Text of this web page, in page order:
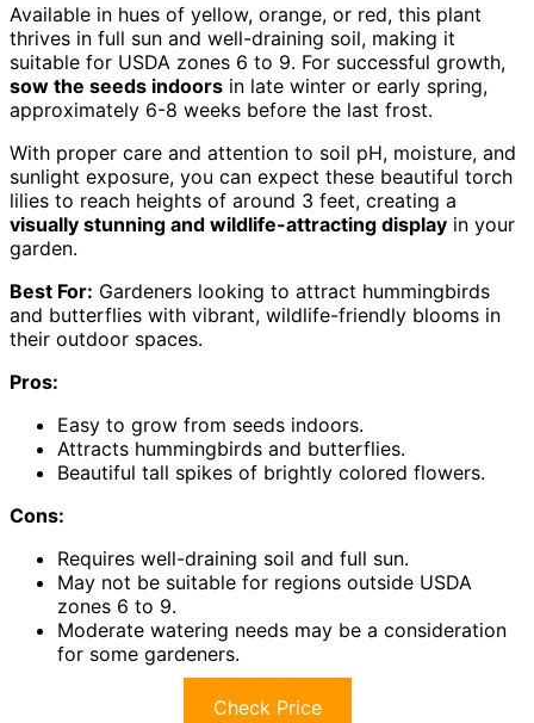
Available in hues of yellow, orange, or red, this plant
thrives in full sun and well-draining soil, making it
suitable for USDA zones 6 to 9. For successful growth,
sow the seeds indoors in late winter or early spring,
approximately 6-8 weeks before the last frost.
With proper care and attention to soil pH, moisture, and
sunlight exposure, you can expect these beautiful torch
lilies to reach heights of around 3 feet, creating a
visually stunning and wildlife-attracting display in your
garden.
Best For: Gardeners looking to attract hummingbirds
and butterflies with vibrant, wildlife-friendly blooms in
their outdoor spaces.
Pros:
Easy to grow from seeds indoors.
Attracts hummingbirds and butterflies.
Beautiful tall spikes of brightly colored flowers.
Cons:
Requires well-draining soil and full sun.
May not be suitable for regions outside USDA
zones 6 to 9.
Moderate watering needs may be a consideration
for some gardeners.
Check Price